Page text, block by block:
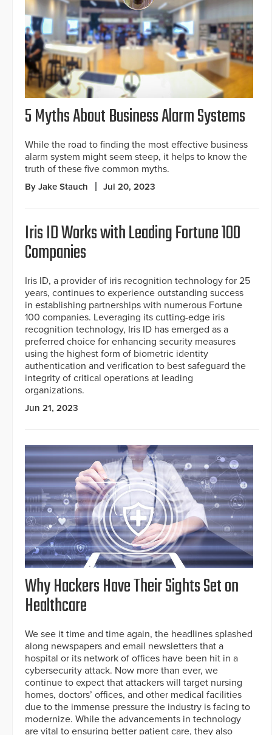
5 Myths About Business Alarm Systems
While the road to finding the most effective business
alarm system might seem steep, it helps to know the
truth of these five common myths.
By Jake Stauch Jul 20, 2023
Iris ID Works with Leading Fortune 100
Companies
Iris ID, a provider of iris recognition technology for 25
years, continues to experience outstanding success
in establishing partnerships with numerous Fortune
100 companies. Leveraging its cutting-edge iris
recognition technology, Iris ID has emerged as a
preferred choice for enhancing security measures
using the highest form of biometric identity
authentication and verification to best safeguard the
integrity of critical operations at leading
organizations.
Jun 21, 2023
Why Hackers Have Their Sights Set on
Healthcare
We see it time and time again, the headlines splashed
along newspapers and email newsletters that a
hospital or its network of offices have been hit in a
cybersecurity attack. Now more than ever, we
continue to expect that attackers will target nursing
homes, doctors’ offices, and other medical facilities
due to the immense pressure the industry is facing to
modernize. While the advancements in technology
are vital to ensuring better patient care, they also